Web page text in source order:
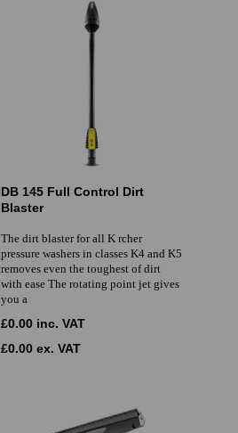
DB 145 Full Control Dirt
Blaster
The dirt blaster for all K rcher
pressure washers in classes K4 and K5
removes even the toughest of dirt
with ease The rotating point jet gives
you a
£0.00 inc. VAT
£0.00 ex. VAT